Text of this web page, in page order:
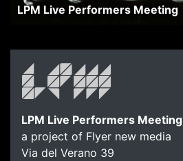
LPM Live Performers Meeting
LPM Live Performers Meeting
a project of Flyer new media
Via del Verano 39